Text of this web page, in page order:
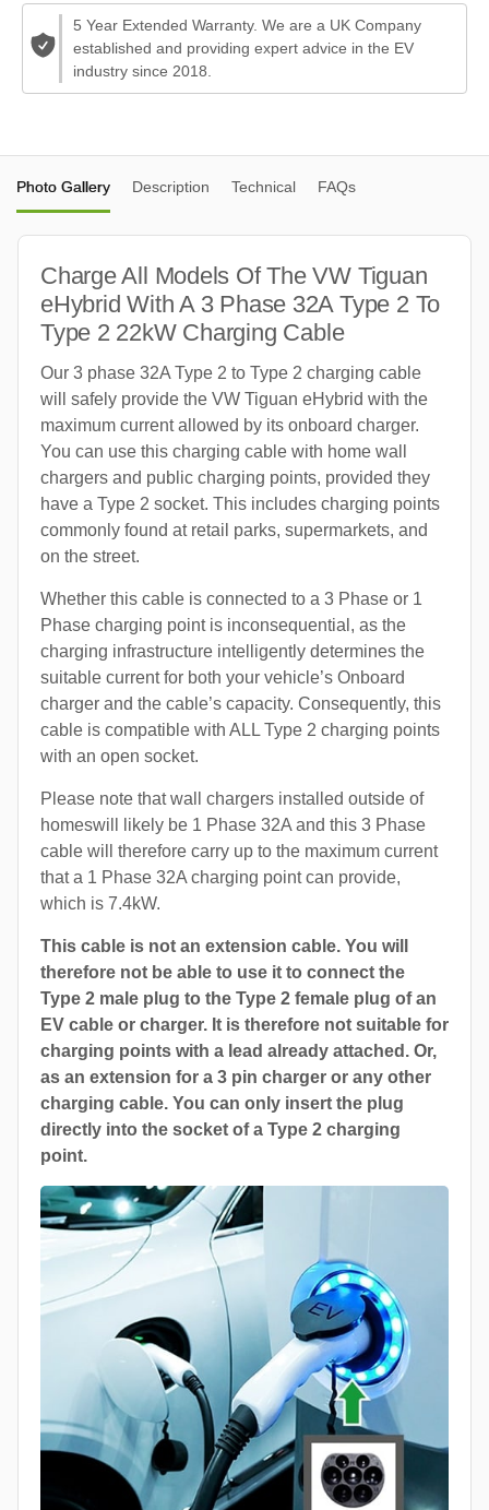
5 Year Extended Warranty. We are a UK Company
established and providing expert advice in the EV
industry since 2018.
Photo Gallery Description Technical FAQs
Charge All Models Of The VW Tiguan
eHybrid With A 3 Phase 32A Type 2 To
Type 2 22kW Charging Cable
Our 3 phase 32A Type 2 to Type 2 charging cable
will safely provide the VW Tiguan eHybrid with the
maximum current allowed by its onboard charger.
You can use this charging cable with home wall
chargers and public charging points, provided they
have a Type 2 socket. This includes charging points
commonly found at retail parks, supermarkets, and
on the street.
Whether this cable is connected to a 3 Phase or 1
Phase charging point is inconsequential, as the
charging infrastructure intelligently determines the
suitable current for both your vehicle’s Onboard
charger and the cable’s capacity. Consequently, this
cable is compatible with ALL Type 2 charging points
with an open socket.
Please note that wall chargers installed outside of
homeswill likely be 1 Phase 32A and this 3 Phase
cable will therefore carry up to the maximum current
that a 1 Phase 32A charging point can provide,
which is 7.4kW.
This cable is not an extension cable. You will
therefore not be able to use it to connect the
Type 2 male plug to the Type 2 female plug of an
EV cable or charger. It is therefore not suitable for
charging points with a lead already attached. Or,
as an extension for a 3 pin charger or any other
charging cable. You can only insert the plug
directly into the socket of a Type 2 charging
point.